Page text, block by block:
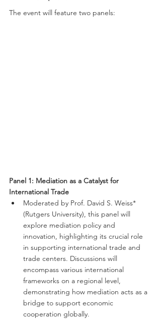
The event will feature two panels:
Panel 1: Mediation as a Catalyst for
International Trade
Moderated by Prof. David S. Weiss*
(Rutgers University), this panel will
explore mediation policy and
innovation, highlighting its crucial role
in supporting international trade and
trade centers. Discussions will
encompass various international
frameworks on a regional level,
demonstrating how mediation acts as a
bridge to support economic
cooperation globally.